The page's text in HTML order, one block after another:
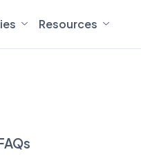
Resources